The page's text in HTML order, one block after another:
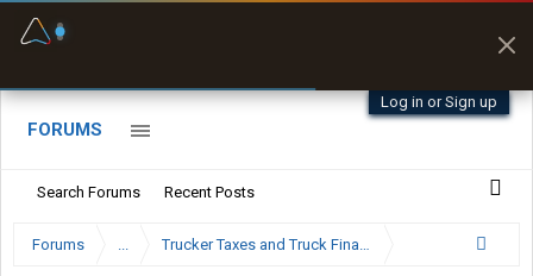
Log in or Sign up
FORUMS
Search Forums Recent Posts
Forums ... Trucker Taxes and Truck Financing